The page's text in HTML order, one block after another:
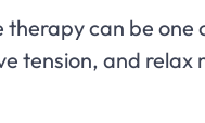
can be one
tension, and relax